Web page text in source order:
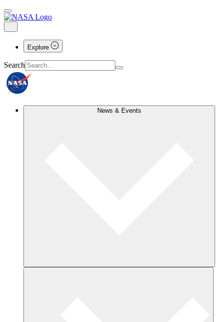
Explore
Search
News & Events